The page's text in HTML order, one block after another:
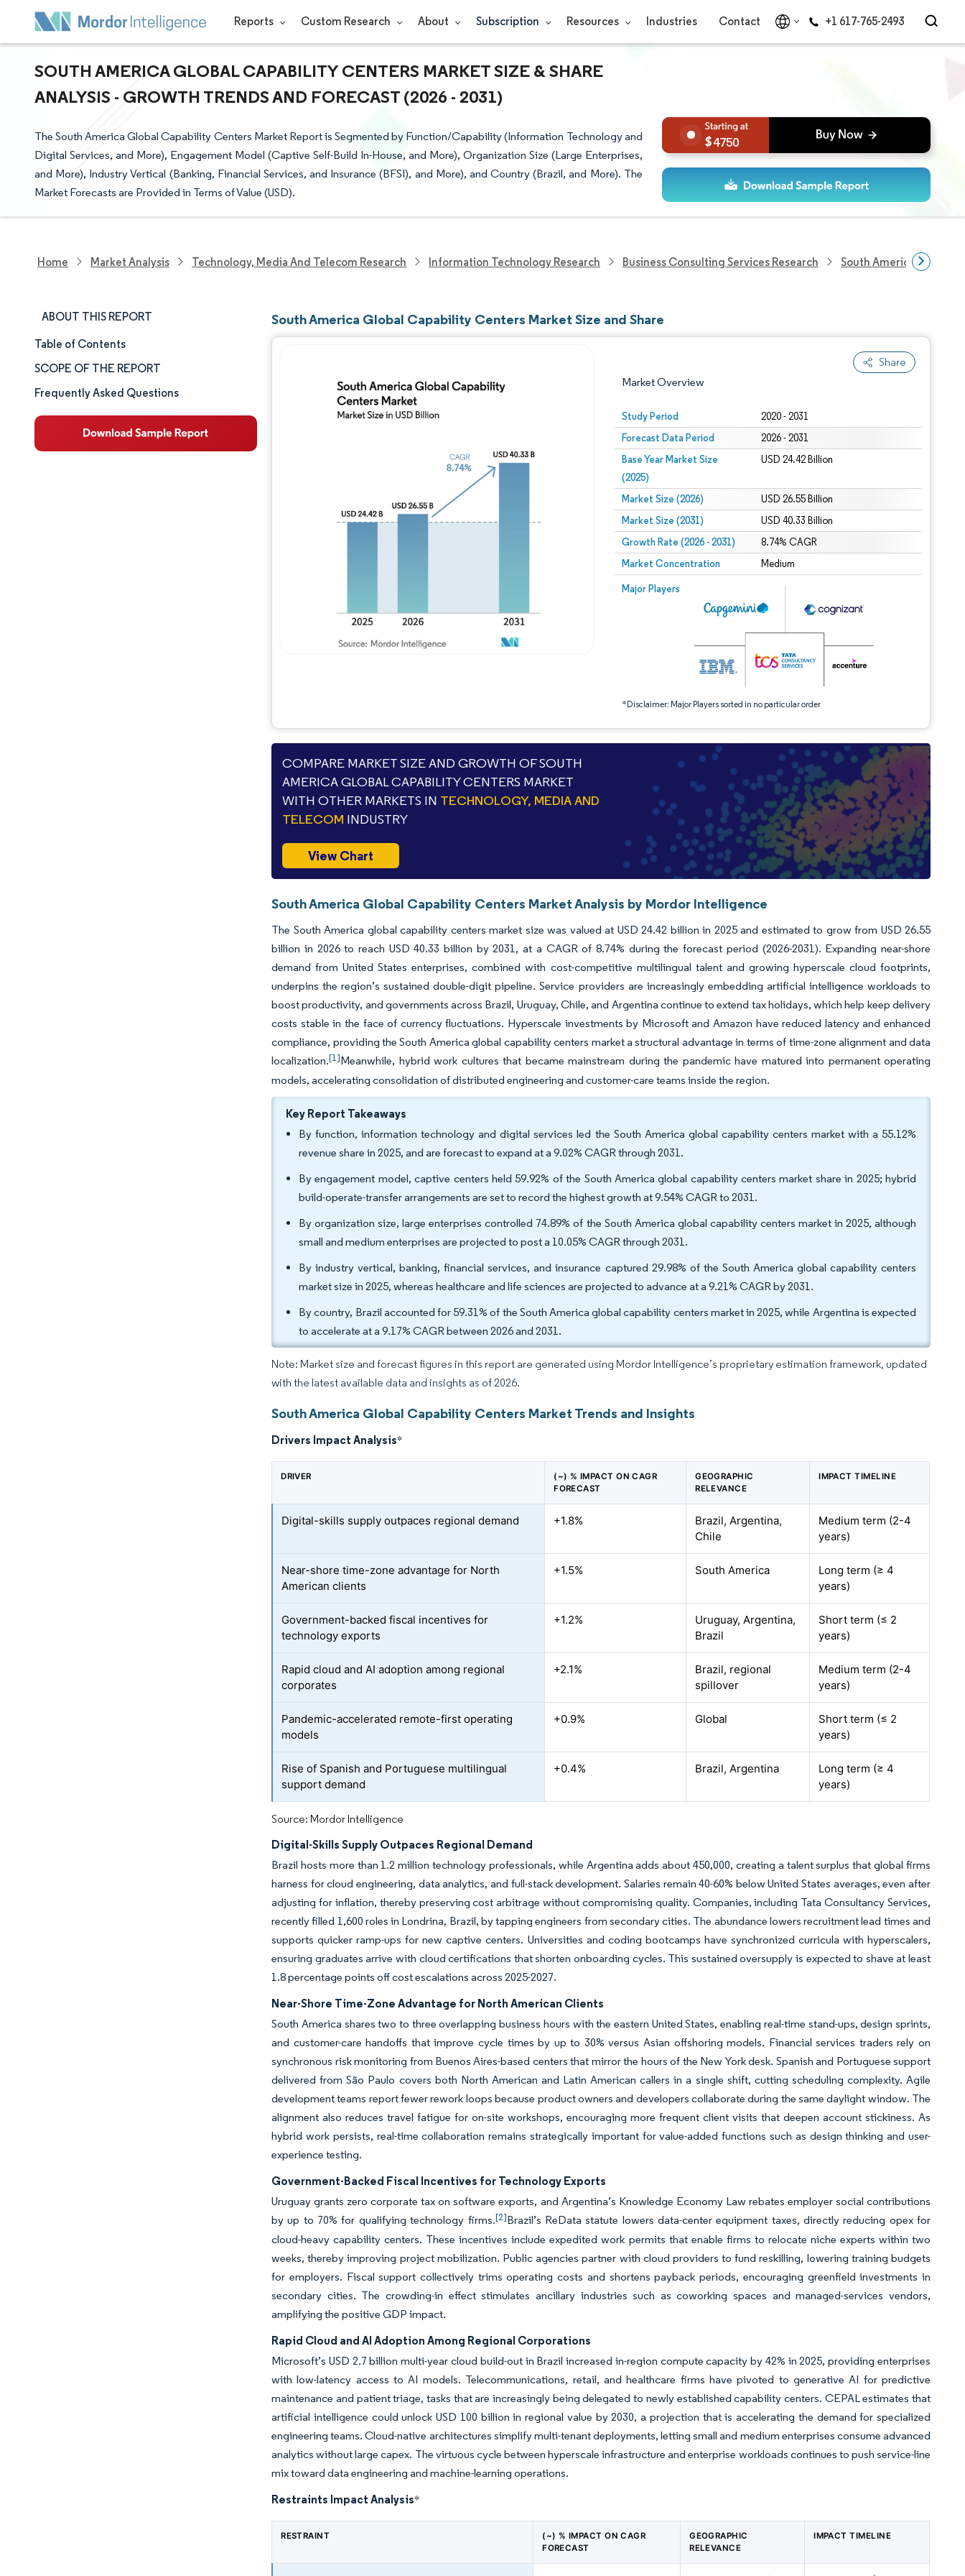
Reports Custom Research About Subscription Resources Industries Contact +1 617-765-2493
SOUTH AMERICA GLOBAL CAPABILITY CENTERS MARKET SIZE & SHARE
ANALYSIS - GROWTH TRENDS AND FORECAST (2026 - 2031)
The South America Global Capability Centers Market Report is Segmented by Function/Capability (Information Technology and
Digital Services, and More), Engagement Model (Captive Self-Build In-House, and More), Organization Size (Large Enterprises,
and More), Industry Vertical (Banking, Financial Services, and Insurance (BFSI), and More), and Country (Brazil, and More). The
Market Forecasts are Provided in Terms of Value (USD).
4750
Home Market Analysis Technology, Media And Telecom Research Information Technology Research Business Consulting Services Research South America Global
ABOUT THIS REPORT
Market Size & Share
Market Analysis
Trends and Insights
Segment Analysis
Table of Contents
SCOPE OF THE REPORT
Frequently Asked Questions
South America Global Capability Centers Market Size and Share
Share
Market Overview
Study Period 2020 - 2031
Forecast Data Period 2026 - 2031
Base Year Market Size
(2025)
USD 24.42 Billion
Market Size (2026) USD 26.55 Billion
Market Size (2031) USD 40.33 Billion
Growth Rate (2026 - 2031) 8.74% CAGR
Market Concentration Medium
Major Players
*Disclaimer: Major Players sorted in no particular order
Image © Mordor Intelligence. Reuse requires attribution under CC BY 4.0.
Image © Mordor Intelligence. Reuse requires attribution under CC BY 4.0.
COMPARE MARKET SIZE AND GROWTH OF SOUTH
AMERICA GLOBAL CAPABILITY CENTERS MARKET
WITH OTHER MARKETS IN TECHNOLOGY, MEDIA AND
TELECOM INDUSTRY
View Chart
South America Global Capability Centers Market Analysis by Mordor Intelligence
The South America global capability centers market size was valued at USD 24.42 billion in 2025 and estimated to grow from USD 26.55
billion in 2026 to reach USD 40.33 billion by 2031, at a CAGR of 8.74% during the forecast period (2026-2031). Expanding near-shore
demand from United States enterprises, combined with cost-competitive multilingual talent and growing hyperscale cloud footprints,
underpins the region’s sustained double-digit pipeline. Service providers are increasingly embedding artificial intelligence workloads to
boost productivity, and governments across Brazil, Uruguay, Chile, and Argentina continue to extend tax holidays, which help keep delivery
costs stable in the face of currency fluctuations. Hyperscale investments by Microsoft and Amazon have reduced latency and enhanced
compliance, providing the South America global capability centers market a structural advantage in terms of time-zone alignment and data
localization.[1]Meanwhile, hybrid work cultures that became mainstream during the pandemic have matured into permanent operating
models, accelerating consolidation of distributed engineering and customer-care teams inside the region.
Key Report Takeaways
By function, information technology and digital services led the South America global capability centers market with a 55.12%
revenue share in 2025, and are forecast to expand at a 9.02% CAGR through 2031.
By engagement model, captive centers held 59.92% of the South America global capability centers market share in 2025; hybrid
build-operate-transfer arrangements are set to record the highest growth at 9.54% CAGR to 2031.
By organization size, large enterprises controlled 74.89% of the South America global capability centers market in 2025, although
small and medium enterprises are projected to post a 10.05% CAGR through 2031.
By industry vertical, banking, financial services, and insurance captured 29.98% of the South America global capability centers
market size in 2025, whereas healthcare and life sciences are projected to advance at a 9.21% CAGR by 2031.
By country, Brazil accounted for 59.31% of the South America global capability centers market in 2025, while Argentina is expected
to accelerate at a 9.17% CAGR between 2026 and 2031.
Note: Market size and forecast figures in this report are generated using Mordor Intelligence’s proprietary estimation framework, updated
with the latest available data and insights as of 2026.
South America Global Capability Centers Market Trends and Insights
Drivers Impact Analysis*
DRIVER
(~) % IMPACT ON CAGR
FORECAST
GEOGRAPHIC
RELEVANCE
IMPACT TIMELINE
Digital-skills supply outpaces regional demand +1.8%
Brazil, Argentina,
Chile
Medium term (2-4
years)
Near-shore time-zone advantage for North
American clients
+1.5% South America
Long term (≥ 4
years)
Government-backed fiscal incentives for
technology exports
+1.2%
Uruguay, Argentina,
Brazil
Short term (≤ 2
years)
Rapid cloud and AI adoption among regional
corporates
+2.1%
Brazil, regional
spillover
Medium term (2-4
years)
Pandemic-accelerated remote-first operating
models
+0.9% Global
Short term (≤ 2
years)
Rise of Spanish and Portuguese multilingual
support demand
+0.4% Brazil, Argentina
Long term (≥ 4
years)
Source: Mordor Intelligence
Digital-Skills Supply Outpaces Regional Demand
Brazil hosts more than 1.2 million technology professionals, while Argentina adds about 450,000, creating a talent surplus that global firms
harness for cloud engineering, data analytics, and full-stack development. Salaries remain 40-60% below United States averages, even after
adjusting for inflation, thereby preserving cost arbitrage without compromising quality. Companies, including Tata Consultancy Services,
recently filled 1,600 roles in Londrina, Brazil, by tapping engineers from secondary cities. The abundance lowers recruitment lead times and
supports quicker ramp-ups for new captive centers. Universities and coding bootcamps have synchronized curricula with hyperscalers,
ensuring graduates arrive with cloud certifications that shorten onboarding cycles. This sustained oversupply is expected to shave at least
1.8 percentage points off cost escalations across 2025-2027.
Near-Shore Time-Zone Advantage for North American Clients
South America shares two to three overlapping business hours with the eastern United States, enabling real-time stand-ups, design sprints,
and customer-care handoffs that improve cycle times by up to 30% versus Asian offshoring models. Financial services traders rely on
synchronous risk monitoring from Buenos Aires-based centers that mirror the hours of the New York desk. Spanish and Portuguese support
delivered from São Paulo covers both North American and Latin American callers in a single shift, cutting scheduling complexity. Agile
development teams report fewer rework loops because product owners and developers collaborate during the same daylight window. The
alignment also reduces travel fatigue for on-site workshops, encouraging more frequent client visits that deepen account stickiness. As
hybrid work persists, real-time collaboration remains strategically important for value-added functions such as design thinking and user-
experience testing.
Government-Backed Fiscal Incentives for Technology Exports
Uruguay grants zero corporate tax on software exports, and Argentina’s Knowledge Economy Law rebates employer social contributions
by up to 70% for qualifying technology firms.[2]Brazil’s ReData statute lowers data-center equipment taxes, directly reducing opex for
cloud-heavy capability centers. These incentives include expedited work permits that enable firms to relocate niche experts within two
weeks, thereby improving project mobilization. Public agencies partner with cloud providers to fund reskilling, lowering training budgets
for employers. Fiscal support collectively trims operating costs and shortens payback periods, encouraging greenfield investments in
secondary cities. The crowding-in effect stimulates ancillary industries such as coworking spaces and managed-services vendors,
amplifying the positive GDP impact.
Rapid Cloud and AI Adoption Among Regional Corporations
Microsoft’s USD 2.7 billion multi-year cloud build-out in Brazil increased in-region compute capacity by 42% in 2025, providing enterprises
with low-latency access to AI models. Telecommunications, retail, and healthcare firms have pivoted to generative AI for predictive
maintenance and patient triage, tasks that are increasingly being delegated to newly established capability centers. CEPAL estimates that
artificial intelligence could unlock USD 100 billion in regional value by 2030, a projection that is accelerating the demand for specialized
engineering teams. Cloud-native architectures simplify multi-tenant deployments, letting small and medium enterprises consume advanced
analytics without large capex. The virtuous cycle between hyperscale infrastructure and enterprise workloads continues to push service-line
mix toward data engineering and machine-learning operations.
Restraints Impact Analysis*
RESTRAINT
(~) % IMPACT ON CAGR
FORECAST
GEOGRAPHIC
RELEVANCE
IMPACT TIMELINE